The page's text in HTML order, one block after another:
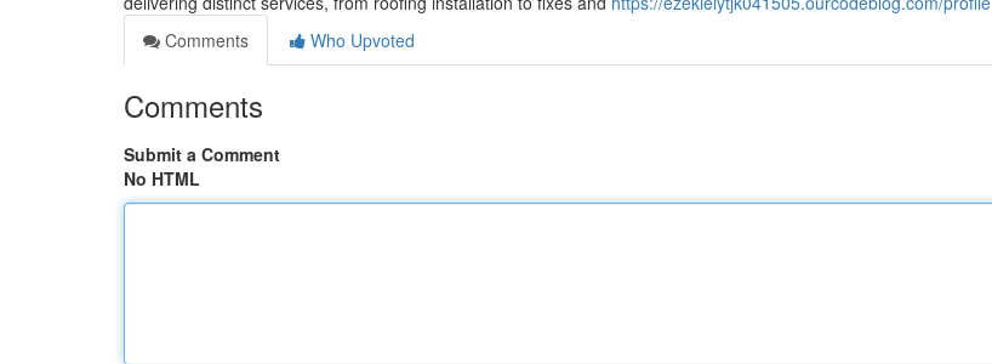
Comments
Who Upvoted
Comments
Submit a Comment
No HTML